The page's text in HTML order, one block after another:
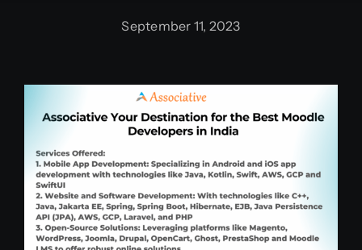
September 11, 2023